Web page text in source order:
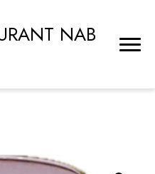
NAB